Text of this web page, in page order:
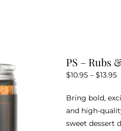
PS – Rubs
$10.95 – $13.95
Bring bold,
and high-
sweet dessert